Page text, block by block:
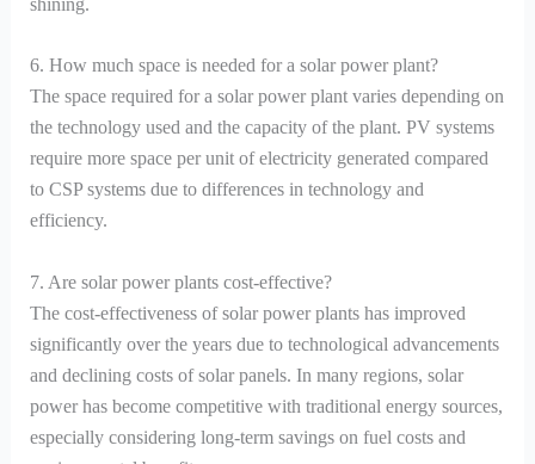
6. How much space is needed for a solar power plant?
The space required for a solar power plant varies depending on
the technology used and the capacity of the plant. PV systems
require more space per unit of electricity generated compared
to CSP systems due to differences in technology and
efficiency.
7. Are solar power plants cost-effective?
The cost-effectiveness of solar power plants has improved
significantly over the years due to technological advancements
and declining costs of solar panels. In many regions, solar
power has become competitive with traditional energy sources,
especially considering long-term savings on fuel costs and